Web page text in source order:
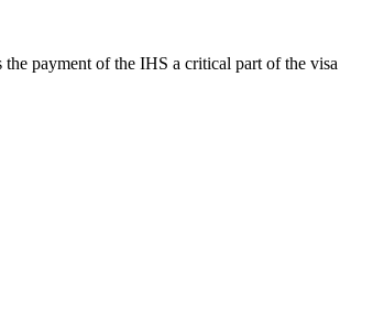
payment of the IHS a critical part of the visa